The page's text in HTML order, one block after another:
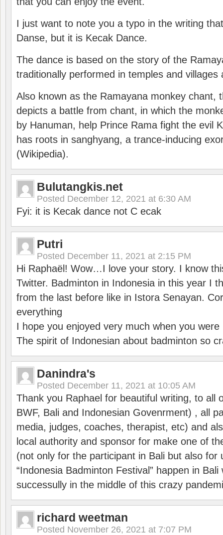
I just want to note you a typo in the writing
Danse, but it is Kecak Dance.
The dance is based on the story of the
traditionally performed in temples and villages
Also known as the Ramayana monkey chant,
depicts a battle from chant, in which the
by Hanuman, help Prince Rama fight the evil
has roots in sanghyang, a trance-inducing
(Wikipedia).
Bulutangkis.net
Posted December 12, 2021 at 6:30 AM
Fyi: it is Kecak dance not C ecak
Putri
Posted December 11, 2021 at 2:15 PM
Hi Raphaël! Wow…I love your story. I know
Twitter. Badminton in Indonesia in this year I
from the last before like in Istora Senayan.
everything
I hope you enjoyed very much when you were
The spirit of Indonesian about badminton so
Danindra's
Posted December 11, 2021 at 10:05 AM
Thank you Raphael for beautiful writing, to all
BWF, Bali and Indonesian Govenrment) , all
media, judges, coaches, therapist, etc) and
local authority and sponsor for make one of
(not only for the participant in Bali but also for
“Indonesia Badminton Festival” happen in
successully in the middle of this crazy
richard weetman
Posted November 26, 2021 at 7:07 PM